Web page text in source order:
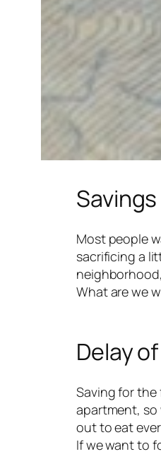
Savings
Most people
sacrificing a
What are we
Delay
Saving for the
apartment, so
out to eat
If we want to